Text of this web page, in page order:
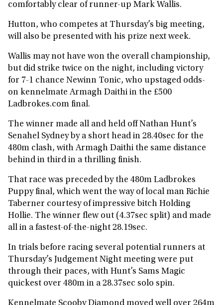
comfortably clear of runner-up Mark Wallis.
Hutton, who competes at Thursday’s big meeting,
will also be presented with his prize next week.
Wallis may not have won the overall championship,
but did strike twice on the night, including victory
for 7-1 chance Newinn Tonic, who upstaged odds-
on kennelmate Armagh Daithi in the £500
Ladbrokes.com final.
The winner made all and held off Nathan Hunt’s
Senahel Sydney by a short head in 28.40sec for the
480m clash, with Armagh Daithi the same distance
behind in third in a thrilling finish.
That race was preceded by the 480m Ladbrokes
Puppy final, which went the way of local man Richie
Taberner courtesy of impressive bitch Holding
Hollie. The winner flew out (4.37sec split) and made
all in a fastest-of-the-night 28.19sec.
In trials before racing several potential runners at
Thursday’s Judgement Night meeting were put
through their paces, with Hunt’s Sams Magic
quickest over 480m in a 28.37sec solo spin.